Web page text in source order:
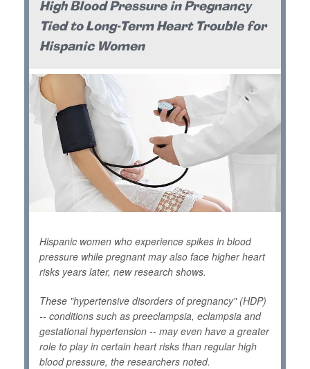
High Blood Pressure in Pregnancy
Tied to Long-Term Heart Trouble for
Hispanic Women
Hispanic women who experience spikes in blood
pressure while pregnant may also face higher heart
risks years later, new research shows.
These "hypertensive disorders of pregnancy" (HDP)
-- conditions such as preeclampsia, eclampsia and
gestational hypertension -- may even have a greater
role to play in certain heart risks than regular high
blood pressure, the researchers noted.